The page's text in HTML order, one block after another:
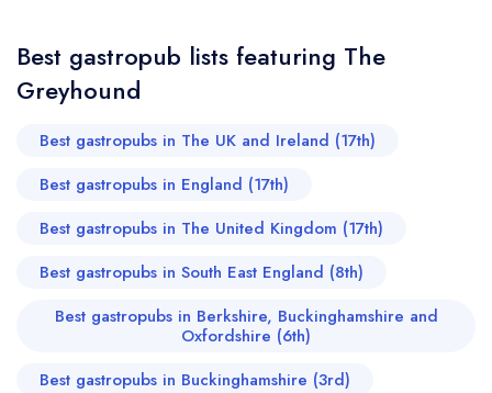
Your Query *
the whole experience. To top it all off, there’s even more
to be excited about with a new bistro opening nearby
from the same team. If it’s anything like The Greyhound,
dining experience—refined yet heartfelt, and without a
doubt one of the best meals I’ve had in a long time. A
true Beaconsfield treasure.
DIPNA ANAND
Best gastropub lists featuring The
Greyhound
Best gastropubs in The UK and Ireland (17th)
Best gastropubs in England (17th)
Best gastropubs in The United Kingdom (17th)
Best gastropubs in South East England (8th)
Best gastropubs in Berkshire, Buckinghamshire and
Oxfordshire (6th)
Best gastropubs in Buckinghamshire (3rd)